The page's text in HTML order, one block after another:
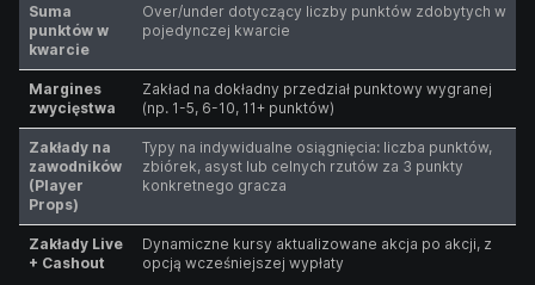
Suma
punktów w
kwarcie
Over/under dotyczący liczby punktów zdobytych w
pojedynczej kwarcie
Margines
zwycięstwa
Zakład na dokładny przedział punktowy wygranej
(np. 1-5, 6-10, 11+ punktów)
Zakłady na
zawodników
(Player
Props)
Typy na indywidualne osiągnięcia: liczba punktów,
zbiórek, asyst lub celnych rzutów za 3 punkty
konkretnego gracza
Zakłady Live
+ Cashout
Dynamiczne kursy aktualizowane akcja po akcji, z
opcją wcześniejszej wypłaty